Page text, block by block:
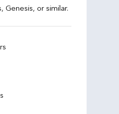
Genesis, or similar.